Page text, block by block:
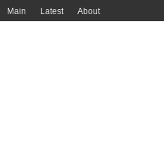
Main Latest About